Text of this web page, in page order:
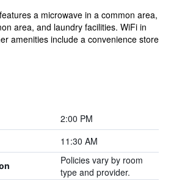
a microwave in a common area,
area, and laundry facilities. WiFi in
amenities include a convenience store
2:00 PM
11:30 AM
Policies vary by room
type and provider.